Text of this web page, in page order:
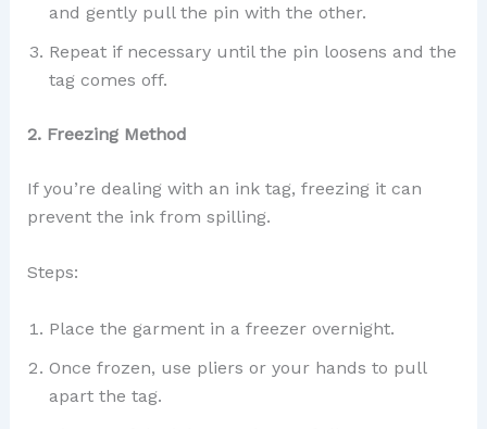
and gently pull the pin with the other.
Repeat if necessary until the pin loosens and the
tag comes off.
2. Freezing Method
If you’re dealing with an ink tag, freezing it can
prevent the ink from spilling.
Steps:
Place the garment in a freezer overnight.
Once frozen, use pliers or your hands to pull
apart the tag.